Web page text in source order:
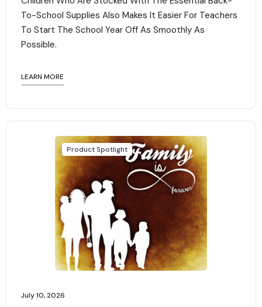
To-School Supplies Also Makes It Easier For Teachers
To Start The School Year Off As Smoothly As
Possible.
LEARN MORE
Product Spotlight
July 10, 2026